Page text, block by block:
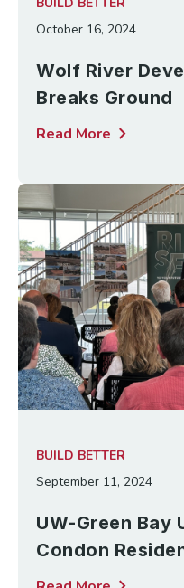
October 16, 2024
Wolf River
Breaks Ground
Read More chevron_right
BUILD BETTER
September 11, 2024
UW-Green Bay
Condon